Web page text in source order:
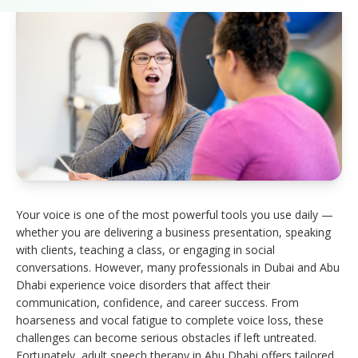
Your voice is one of the most powerful tools you use daily —
whether you are delivering a business presentation, speaking
with clients, teaching a class, or engaging in social
conversations. However, many professionals in Dubai and Abu
Dhabi experience voice disorders that affect their
communication, confidence, and career success. From
hoarseness and vocal fatigue to complete voice loss, these
challenges can become serious obstacles if left untreated.